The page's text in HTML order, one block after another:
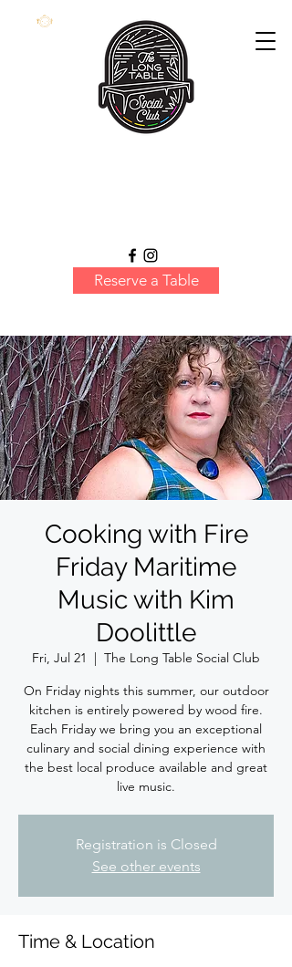
Reserve a Table
Cooking with Fire
Friday Maritime
Music with Kim
Doolittle
Fri, Jul 21
  |
The Long Table Social Club
On Friday nights this summer, our outdoor
kitchen is entirely powered by wood fire.
Each Friday we bring you an exceptional
culinary and social dining experience with
the best local produce available and great
live music.
Registration is Closed
See other events
Time & Location